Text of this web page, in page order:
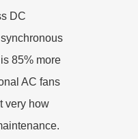
DC
85% more
AC fans
very how